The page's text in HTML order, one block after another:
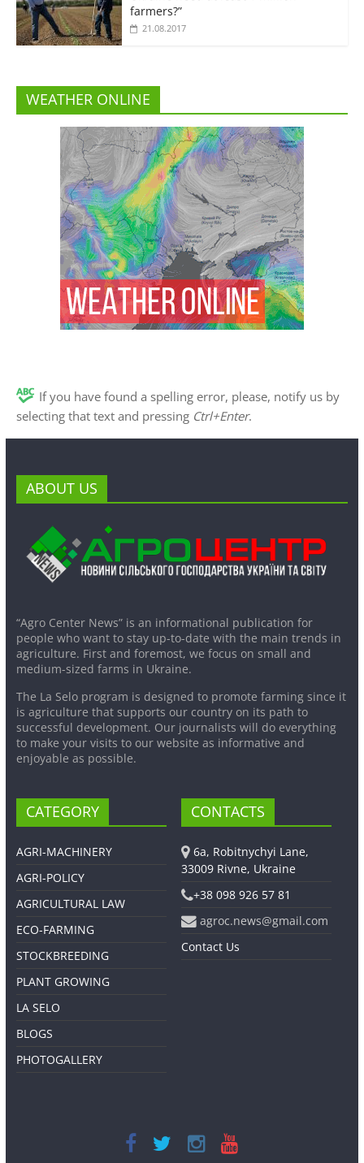
farmers?”
21.08.2017
WEATHER ONLINE
If you have found a spelling error, please, notify us by
selecting that text and pressing Ctrl+Enter.
ABOUT US
“Agro Center News” is an informational publication for
people who want to stay up-to-date with the main trends in
agriculture. First and foremost, we focus on small and
medium-sized farms in Ukraine.
The La Selo program is designed to promote farming since it
is agriculture that supports our country on its path to
successful development. Our journalists will do everything
to make your visits to our website as informative and
enjoyable as possible.
CATEGORY
AGRI-MACHINERY
AGRI-POLICY
AGRICULTURAL LAW
ECO-FARMING
STOCKBREEDING
PLANT GROWING
LA SELO
BLOGS
PHOTOGALLERY
CONTACTS
6a, Robitnychyi Lane,
33009 Rivne, Ukraine
+38 098 926 57 81
agroc.news@gmail.com
Contact Us